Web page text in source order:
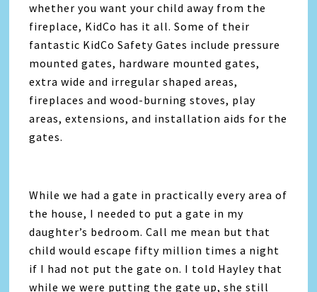
whether you want your child away from the
fireplace, KidCo has it all. Some of their
fantastic KidCo Safety Gates include pressure
mounted gates, hardware mounted gates,
extra wide and irregular shaped areas,
fireplaces and wood-burning stoves, play
areas, extensions, and installation aids for the
gates.
While we had a gate in practically every area of
the house, I needed to put a gate in my
daughter’s bedroom. Call me mean but that
child would escape fifty million times a night
if I had not put the gate on. I told Hayley that
while we were putting the gate up, she still